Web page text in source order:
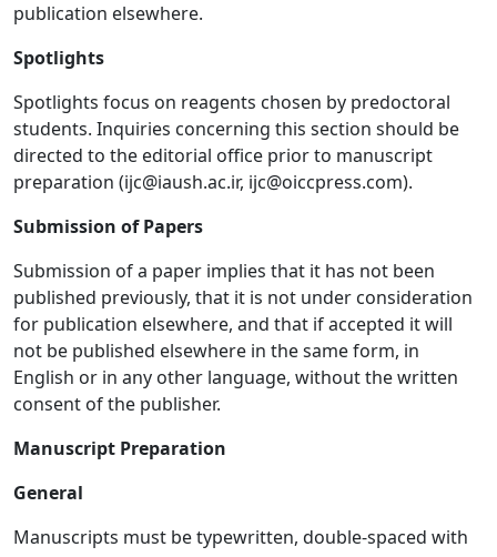
publication elsewhere.
Spotlights
Spotlights focus on reagents chosen by predoctoral
students. Inquiries concerning this section should be
directed to the editorial office prior to manuscript
preparation (ijc@iaush.ac.ir, ijc@oiccpress.com).
Submission of Papers
Submission of a paper implies that it has not been
published previously, that it is not under consideration
for publication elsewhere, and that if accepted it will
not be published elsewhere in the same form, in
English or in any other language, without the written
consent of the publisher.
Manuscript Preparation
General
Manuscripts must be typewritten, double-spaced with